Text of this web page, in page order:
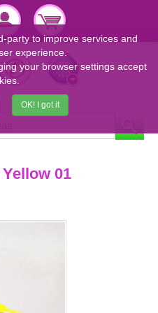
01
party to improve services and
experience.
your browser settings accept
OK! I got it